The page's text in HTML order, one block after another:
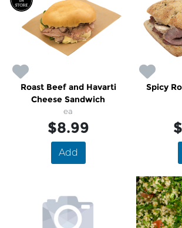
Roast Beef and Havarti
Cheese Sandwich
ea
$8.99
Add
Spicy